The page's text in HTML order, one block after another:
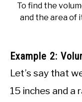
To find the
and the area of
Example 2:
Let’s say that
15 inches and a